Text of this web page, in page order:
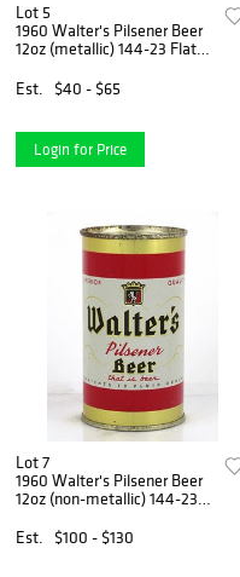
Lot 5
1960 Walter's Pilsener Beer
12oz (metallic) 144-23 Flat
Wisconsin
Est. $40 - $65
Login for Price
Lot 7
1960 Walter's Pilsener Beer
12oz (non-metallic) 144-23b
Wisconsin
Est. $100 - $130